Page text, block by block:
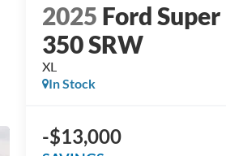
2025 Ford
350 SRW
XL
In Stock
-$13,000